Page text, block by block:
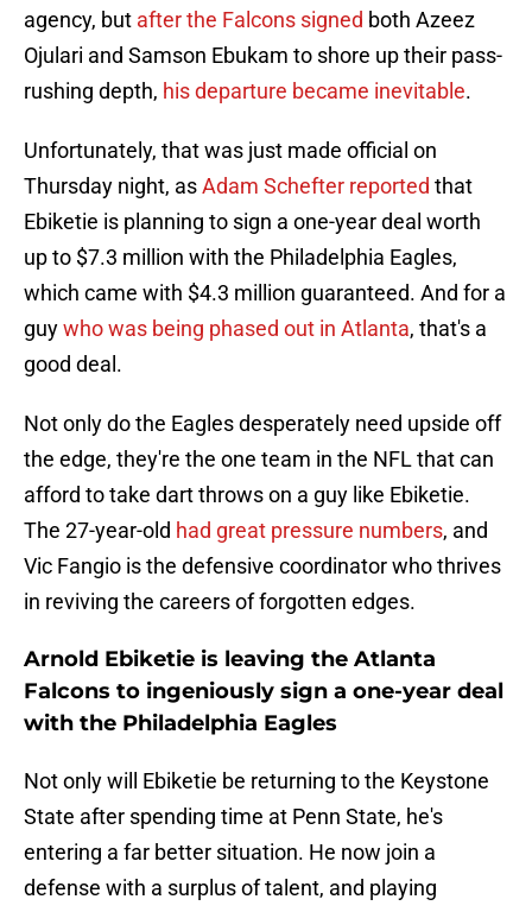
agency, but after the Falcons signed both Azeez
Ojulari and Samson Ebukam to shore up their pass-
rushing depth, his departure became inevitable.
Unfortunately, that was just made official on
Thursday night, asAdam Schefter reported that
Ebiketie is planning to sign a one-year deal worth
up to $7.3 million with the Philadelphia Eagles,
which came with $4.3 million guaranteed. And for a
guywho was being phased out in Atlanta, that's a
good deal.
Not only do the Eagles desperately need upside off
the edge, they're the one team in the NFL that can
afford to take dart throws on a guy like Ebiketie.
The 27-year-old had great pressure numbers, and
Vic Fangio is the defensive coordinator who thrives
in reviving the careers of forgotten edges.
Arnold Ebiketie is leaving the Atlanta
Falcons to ingeniously sign a one-year deal
with the Philadelphia Eagles
Not only will Ebiketie be returning to the Keystone
State after spending time at Penn State, he's
entering a far better situation. He now join a
defense with a surplus of talent, and playing